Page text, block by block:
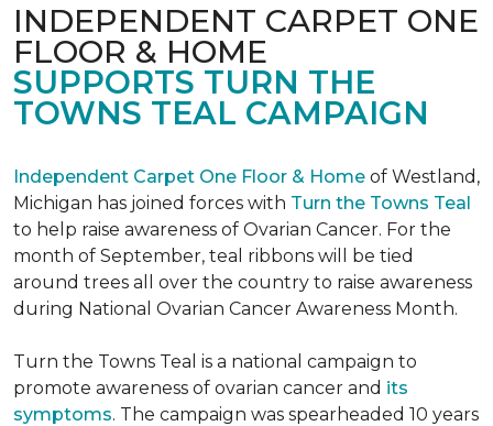
INDEPENDENT CARPET ONE
FLOOR & HOME
SUPPORTS TURN THE
TOWNS TEAL CAMPAIGN
Independent Carpet One Floor & Home of Westland,
Michigan has joined forces with Turn the Towns Teal
to help raise awareness of Ovarian Cancer. For the
month of September, teal ribbons will be tied
around trees all over the country to raise awareness
during National Ovarian Cancer Awareness Month.
Turn the Towns Teal is a national campaign to
promote awareness of ovarian cancer and its
symptoms. The campaign was spearheaded 10 years